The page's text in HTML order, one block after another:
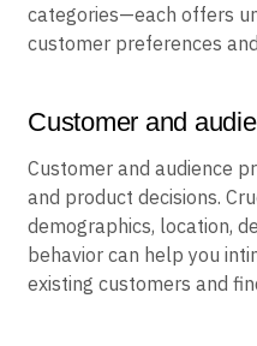
categories—each offers
customer preferences
Customer and
Customer and audience
and product decisions.
demographics, location,
behavior can help you
existing customers and